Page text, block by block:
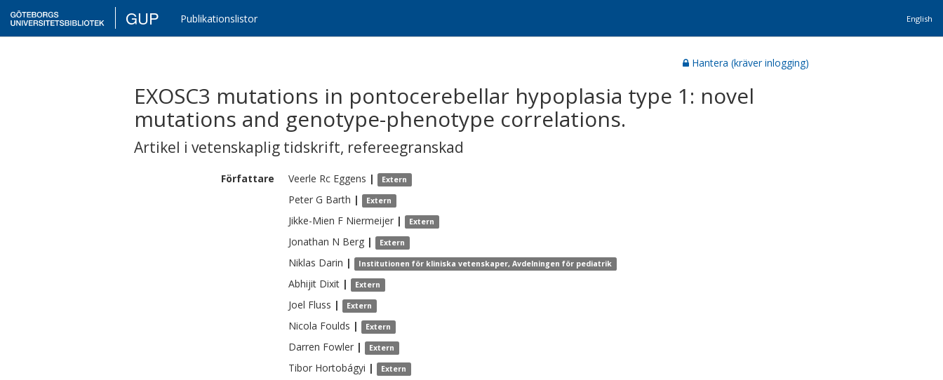
GUP Publikationslistor English
Hantera (kräver inlogging)
EXOSC3 mutations in pontocerebellar hypoplasia type 1: novel
mutations and genotype-phenotype correlations.
Artikel i vetenskaplig tidskrift, refereegranskad
Författare Veerle Rc Eggens | Extern
Peter G Barth | Extern
Jikke-Mien F Niermeijer | Extern
Jonathan N Berg | Extern
Niklas Darin | Institutionen för kliniska vetenskaper, Avdelningen för pediatrik
Abhijit Dixit | Extern
Joel Fluss | Extern
Nicola Foulds | Extern
Darren Fowler | Extern
Tibor Hortobágyi | Extern